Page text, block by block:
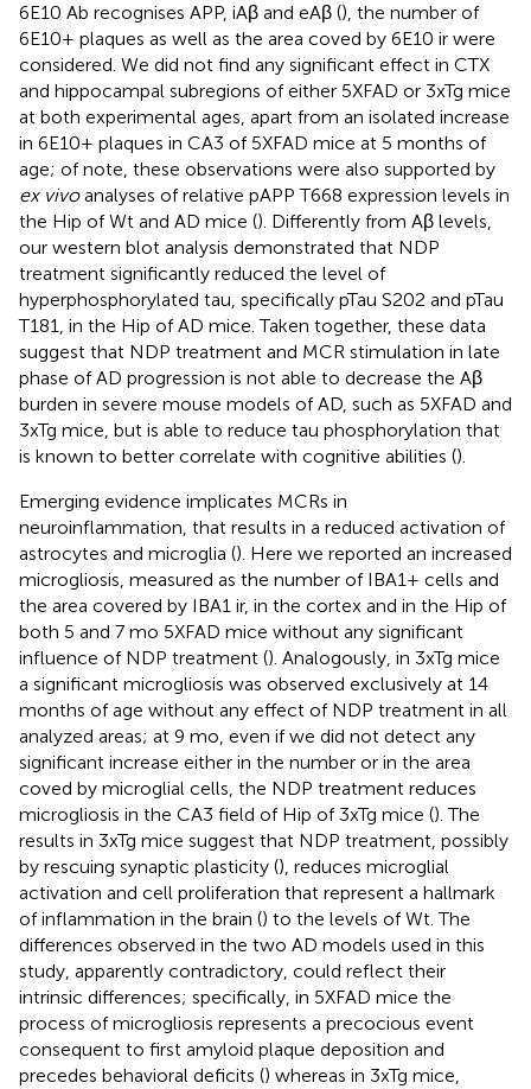
6E10 Ab recognises APP, iAβ and eAβ (), the number of
6E10+ plaques as well as the area coved by 6E10 ir were
considered. We did not find any significant effect in CTX
and hippocampal subregions of either 5XFAD or 3xTg mice
at both experimental ages, apart from an isolated increase
in 6E10+ plaques in CA3 of 5XFAD mice at 5 months of
age; of note, these observations were also supported by
ex vivoanalyses of relative pAPP T668 expression levels in
the Hip of Wt and AD mice (). Differently from Aβ levels,
our western blot analysis demonstrated that NDP
treatment significantly reduced the level of
hyperphosphorylated tau, specifically pTau S202 and pTau
T181, in the Hip of AD mice. Taken together, these data
suggest that NDP treatment and MCR stimulation in late
phase of AD progression is not able to decrease the Aβ
burden in severe mouse models of AD, such as 5XFAD and
3xTg mice, but is able to reduce tau phosphorylation that
is known to better correlate with cognitive abilities ().
Emerging evidence implicates MCRs in
neuroinflammation, that results in a reduced activation of
astrocytes and microglia (). Here we reported an increased
microgliosis, measured as the number of IBA1+ cells and
the area covered by IBA1 ir, in the cortex and in the Hip of
both 5 and 7 mo 5XFAD mice without any significant
influence of NDP treatment (). Analogously, in 3xTg mice
a significant microgliosis was observed exclusively at 14
months of age without any effect of NDP treatment in all
analyzed areas; at 9 mo, even if we did not detect any
significant increase either in the number or in the area
coved by microglial cells, the NDP treatment reduces
microgliosis in the CA3 field of Hip of 3xTg mice (). The
results in 3xTg mice suggest that NDP treatment, possibly
by rescuing synaptic plasticity (), reduces microglial
activation and cell proliferation that represent a hallmark
of inflammation in the brain () to the levels of Wt. The
differences observed in the two AD models used in this
study, apparently contradictory, could reflect their
intrinsic differences; specifically, in 5XFAD mice the
process of microgliosis represents a precocious event
consequent to first amyloid plaque deposition and
precedes behavioral deficits () whereas in 3xTg mice,